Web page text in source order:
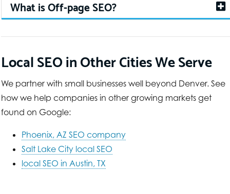
What is Off-page SEO?
Local SEO in Other Cities We Serve
We partner with small businesses well beyond Denver. See
how we help companies in other growing markets get
found on Google:
Phoenix, AZ SEO company
Salt Lake City local SEO
local SEO in Austin, TX